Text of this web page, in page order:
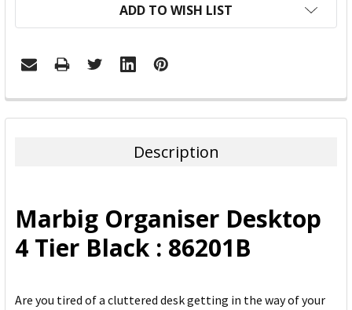
ADD TO WISH LIST
FREQUENTLY
BOUGHT
ADD
SELECTED
TO CART
Description
Marbig Organiser Desktop
4 Tier Black : 86201B
Are you tired of a cluttered desk getting in the way of your